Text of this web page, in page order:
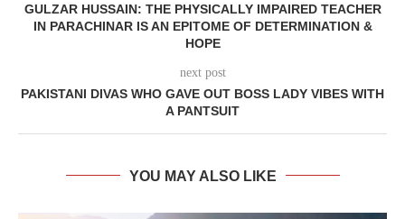
GULZAR HUSSAIN: THE PHYSICALLY IMPAIRED TEACHER
IN PARACHINAR IS AN EPITOME OF DETERMINATION &
HOPE
next post
PAKISTANI DIVAS WHO GAVE OUT BOSS LADY VIBES WITH
A PANTSUIT
YOU MAY ALSO LIKE